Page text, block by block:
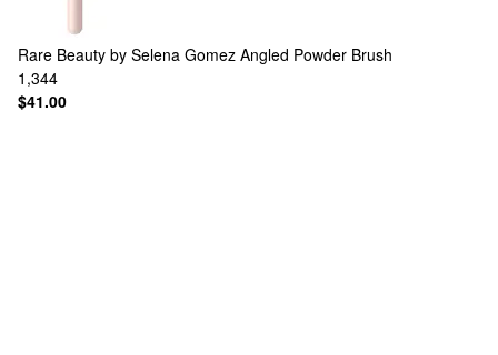
Rare Beauty by Selena Gomez Angled Powder Brush
1,344
$41.00